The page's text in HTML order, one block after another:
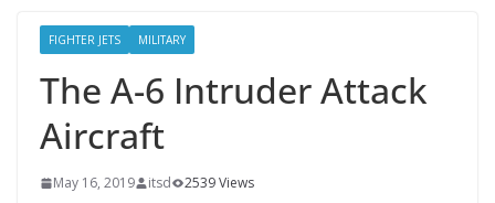
FIGHTER JETS MILITARY
The A-6 Intruder Attack
Aircraft
May 16, 2019 itsd 2539 Views